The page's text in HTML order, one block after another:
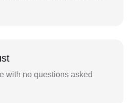
with no questions asked